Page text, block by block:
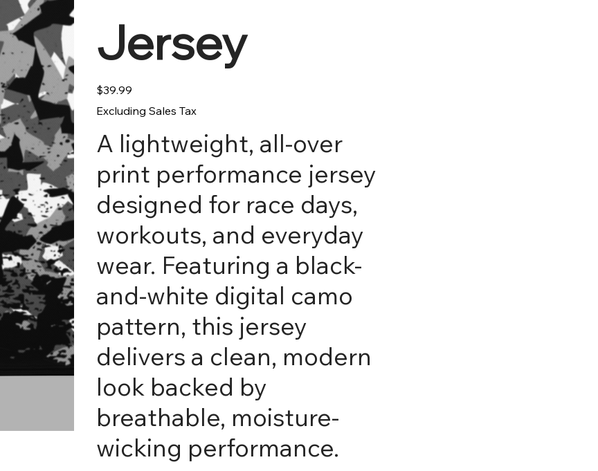
Jersey
Price
$39.99
Excluding Sales Tax
A lightweight, all-over
print performance jersey
designed for race days,
workouts, and everyday
wear. Featuring a black-
and-white digital camo
pattern, this jersey
delivers a clean, modern
look backed by
breathable, moisture-
wicking performance.